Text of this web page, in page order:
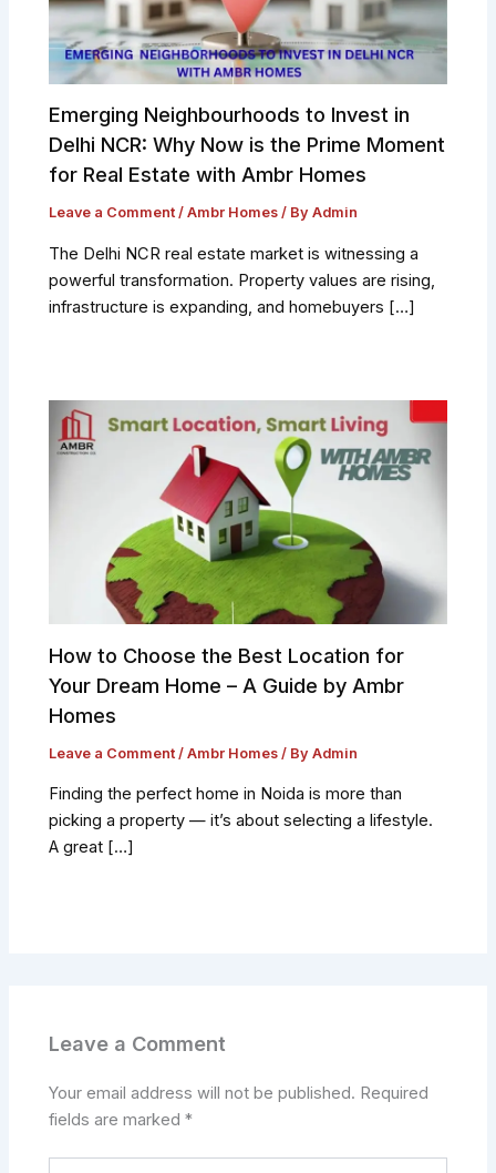
Emerging Neighbourhoods to Invest in
Delhi NCR: Why Now is the Prime Moment
for Real Estate with Ambr Homes
Leave a Comment /Ambr Homes / ByAdmin
The Delhi NCR real estate market is witnessing a
powerful transformation. Property values are rising,
infrastructure is expanding, and homebuyers […]
How to Choose the Best Location for
Your Dream Home – A Guide by Ambr
Homes
Leave a Comment /Ambr Homes / ByAdmin
Finding the perfect home in Noida is more than
picking a property — it’s about selecting a lifestyle.
A great […]
Leave a Comment
Your email address will not be published. Required
fields are marked*